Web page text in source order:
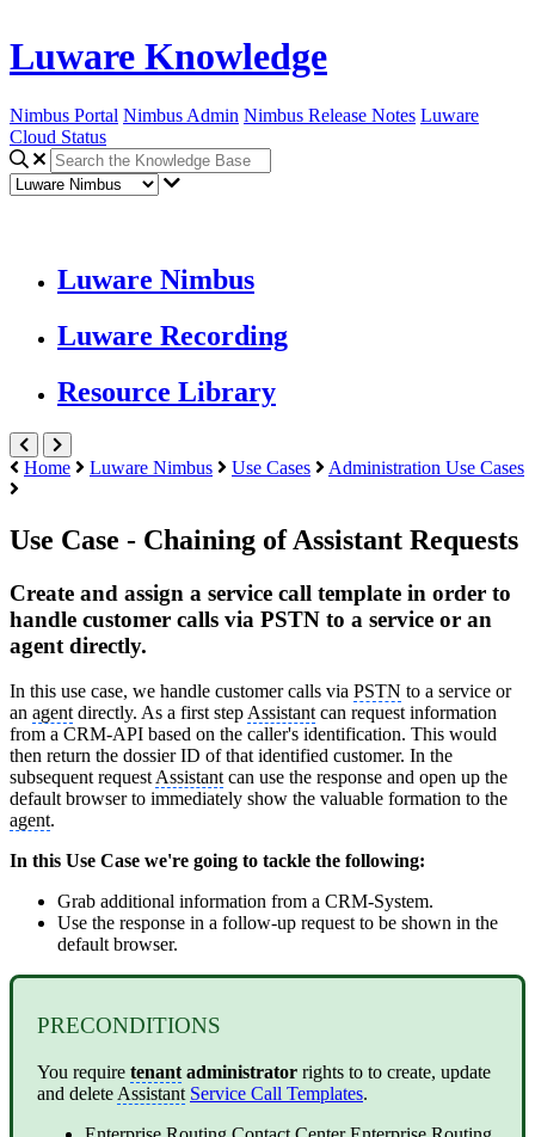
Luware Knowledge
Nimbus Portal Nimbus Admin Nimbus Release Notes Luware
Cloud Status
Luware Nimbus
Luware Recording
Resource Library
Home Luware Nimbus Use Cases Administration Use Cases
Use Case - Chaining of Assistant Requests
Create and assign a service call template in order to
handle customer calls via PSTN to a service or an
agent directly.
In this use case, we handle customer calls via PSTN to a service or
an agentdirectly. As a first stepAssistantcan request information
from a CRM-API based on the caller's identification. This would
then return the dossier ID of that identified customer. In the
subsequent requestAssistantcan use the response and open up the
default browser to immediately show the valuable formation to the
agent.
In this Use Case we're going to tackle the following:
Grab additional information from a CRM-System.
Use the response in a follow-up request to be shown in the
default browser.
PRECONDITIONS
You require tenant administrator rights to to create, update
and delete Assistant Service Call Templates.